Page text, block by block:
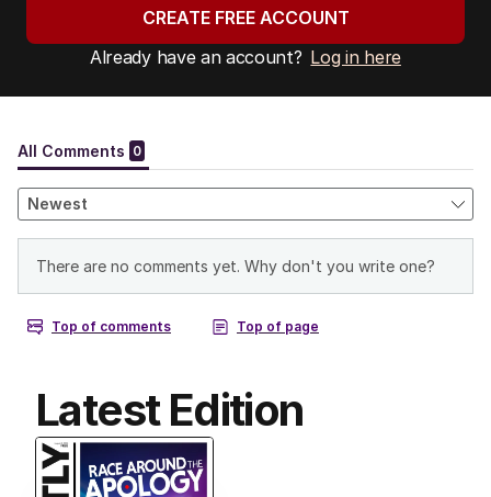
CREATE FREE ACCOUNT
Already have an account? Log in here
Latest Edition